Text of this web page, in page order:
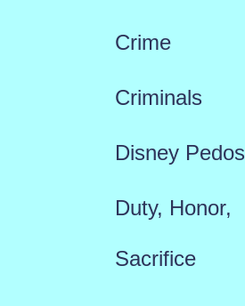
Crime
Criminals
Disney Pedos
Duty, Honor,
Sacrifice